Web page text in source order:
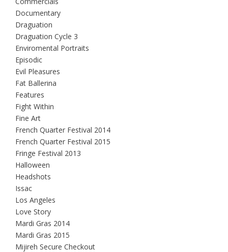
Documentary
Draguation
Draguation Cycle 3
Enviromental Portraits
Episodic
Evil Pleasures
Fat Ballerina
Features
Fight Within
Fine Art
French Quarter Festival 2014
French Quarter Festival 2015
Fringe Festival 2013
Halloween
Headshots
Issac
Los Angeles
Love Story
Mardi Gras 2014
Mardi Gras 2015
Mijireh Secure Checkout